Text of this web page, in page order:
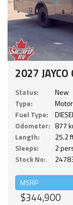
2027
Status:
New
Type:
Fuel Type:
Odometer: 877
Length:
25.2
Sleeps:
2
Stock No:
MSRP
$344,900